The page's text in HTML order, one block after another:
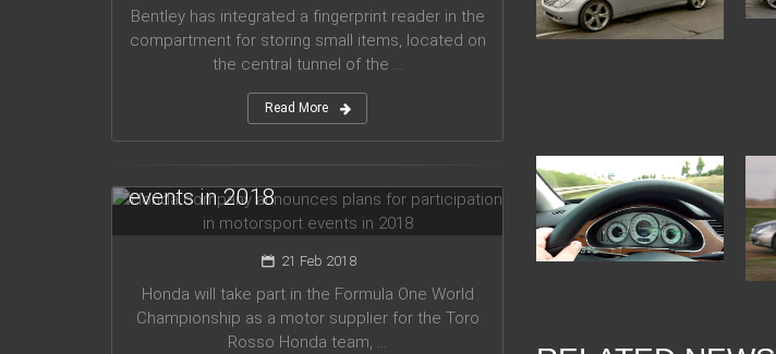
Bentley has integrated a fingerprint reader in the
compartment for storing small items, located on
the central tunnel of the ...
Read More
for participation in motorsport
events in 2018
21 Feb 2018
Honda will take part in the Formula One World
Championship as a motor supplier for the Toro
Rosso Honda team, ...